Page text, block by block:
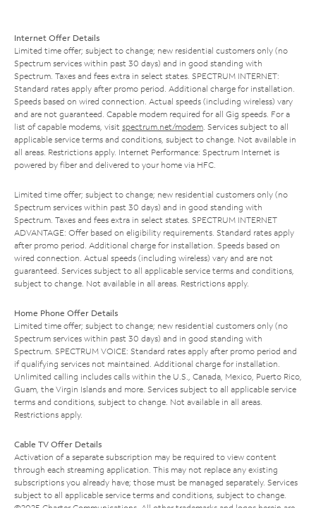
Internet Offer Details
Limited time offer; subject to change; new residential customers only (no
Spectrum services within past 30 days) and in good standing with
Spectrum. Taxes and fees extra in select states. SPECTRUM INTERNET:
Standard rates apply after promo period. Additional charge for installation.
Speeds based on wired connection. Actual speeds (including wireless) vary
and are not guaranteed. Capable modem required for all Gig speeds. For a
list of capable modems, visit spectrum.net/modem . Services subject to all
applicable service terms and conditions, subject to change. Not available in
all areas. Restrictions apply. Internet Performance: Spectrum Internet is
powered by fiber and delivered to your home via HFC.
Limited time offer; subject to change; new residential customers only (no
Spectrum services within past 30 days) and in good standing with
Spectrum. Taxes and fees extra in select states. SPECTRUM INTERNET
ADVANTAGE: Offer based on eligibility requirements. Standard rates apply
after promo period. Additional charge for installation. Speeds based on
wired connection. Actual speeds (including wireless) vary and are not
guaranteed. Services subject to all applicable service terms and conditions,
subject to change. Not available in all areas. Restrictions apply.
Home Phone Offer Details
Limited time offer; subject to change; new residential customers only (no
Spectrum services within past 30 days) and in good standing with
Spectrum. SPECTRUM VOICE: Standard rates apply after promo period and
if qualifying services not maintained. Additional charge for installation.
Unlimited calling includes calls within the U.S., Canada, Mexico, Puerto Rico,
Guam, the Virgin Islands and more. Services subject to all applicable service
terms and conditions, subject to change. Not available in all areas.
Restrictions apply.
Cable TV Offer Details
Activation of a separate subscription may be required to view content
through each streaming application. This may not replace any existing
subscriptions you already have; those must be managed separately. Services
subject to all applicable service terms and conditions, subject to change.